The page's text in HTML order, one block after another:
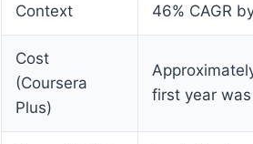
Context
46% CAGR
Cost
(Coursera
Plus)
first year